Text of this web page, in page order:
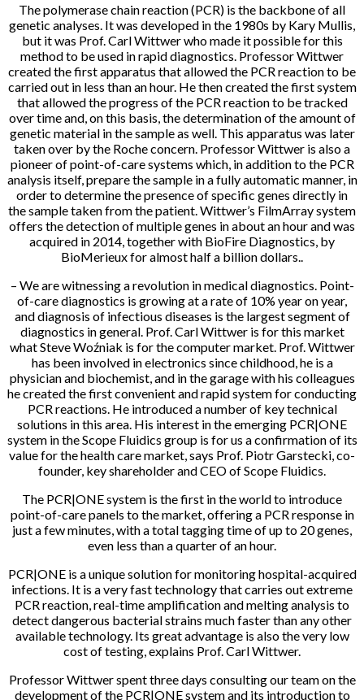
The polymerase chain reaction (PCR) is the backbone of all
genetic analyses. It was developed in the 1980s by Kary Mullis,
but it was Prof. Carl Wittwer who made it possible for this
method to be used in rapid diagnostics. Professor Wittwer
created the first apparatus that allowed the PCR reaction to be
carried out in less than an hour. He then created the first system
that allowed the progress of the PCR reaction to be tracked
over time and, on this basis, the determination of the amount of
genetic material in the sample as well. This apparatus was later
taken over by the Roche concern. Professor Wittwer is also a
pioneer of point-of-care systems which, in addition to the PCR
analysis itself, prepare the sample in a fully automatic manner, in
order to determine the presence of specific genes directly in
the sample taken from the patient. Wittwer’s FilmArray system
offers the detection of multiple genes in about an hour and was
acquired in 2014, together with BioFire Diagnostics, by
BioMerieux for almost half a billion dollars..
– We are witnessing a revolution in medical diagnostics. Point-
of-care diagnostics is growing at a rate of 10% year on year,
and diagnosis of infectious diseases is the largest segment of
diagnostics in general. Prof. Carl Wittwer is for this market
what Steve Woźniak is for the computer market. Prof. Wittwer
has been involved in electronics since childhood, he is a
physician and biochemist, and in the garage with his colleagues
he created the first convenient and rapid system for conducting
PCR reactions. He introduced a number of key technical
solutions in this area. His interest in the emerging PCR|ONE
system in the Scope Fluidics group is for us a confirmation of its
value for the health care market, says Prof. Piotr Garstecki, co-
founder, key shareholder and CEO of Scope Fluidics.
The PCR|ONE system is the first in the world to introduce
point-of-care panels to the market, offering a PCR response in
just a few minutes, with a total tagging time of up to 20 genes,
even less than a quarter of an hour.
PCR|ONE is a unique solution for monitoring hospital-acquired
infections. It is a very fast technology that carries out extreme
PCR reaction, real-time amplification and melting analysis to
detect dangerous bacterial strains much faster than any other
available technology. Its great advantage is also the very low
cost of testing, explains Prof. Carl Wittwer.
Professor Wittwer spent three days consulting our team on the
development of the PCR|ONE system and its introduction to